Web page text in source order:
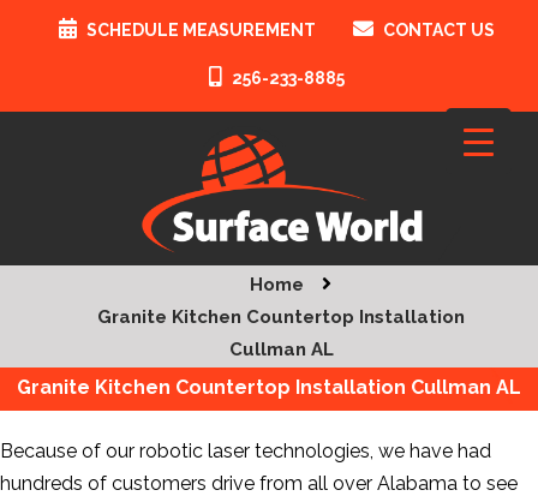
SCHEDULE MEASUREMENT CONTACT US
256-233-8885
Home
Granite Kitchen Countertop Installation
Cullman AL
Granite Kitchen Countertop Installation Cullman AL
Because of our robotic laser technologies, we have had
hundreds of customers drive from all over Alabama to see